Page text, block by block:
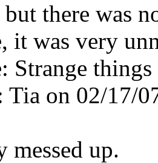
there was
it was very
Strange
Tia on 02/17/
messed up.